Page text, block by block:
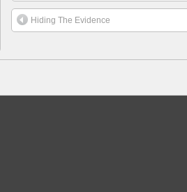
Hiding The Evidence